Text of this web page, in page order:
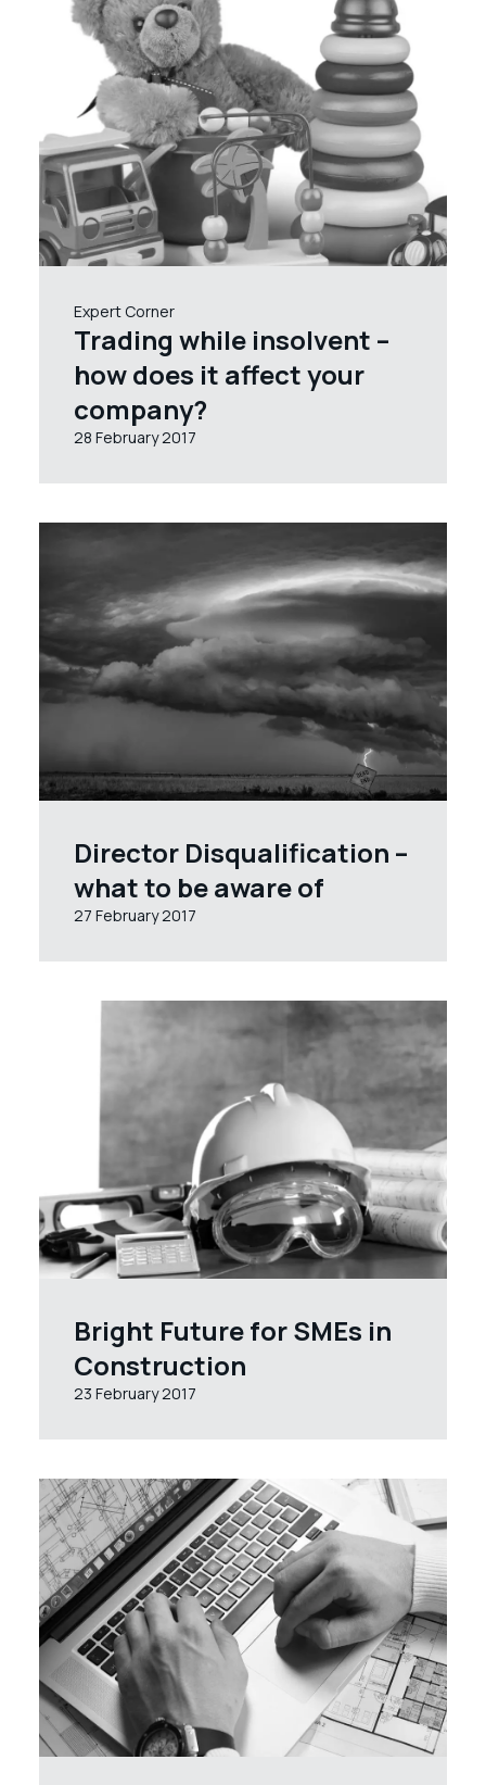
Expert Corner
Trading while insolvent –
how does it affect your
company?
28 February 2017
Director Disqualification –
what to be aware of
27 February 2017
Bright Future for SMEs in
Construction
23 February 2017